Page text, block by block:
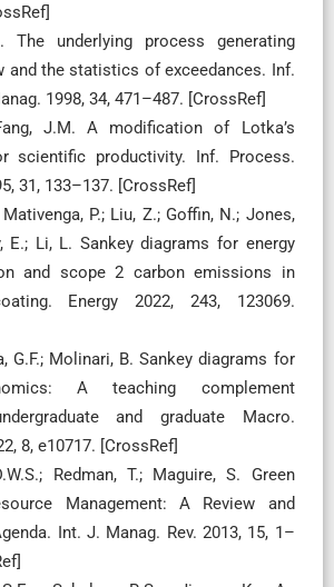
The underlying process generating
and the statistics of exceedances. Inf.
1998, 34, 471–487. [CrossRef]
J.M. A modification of Lotka’s
scientific productivity. Inf. Process.
31, 133–137. [CrossRef]
P.; Liu, Z.; Goffin, N.; Jones,
E.; Li, L. Sankey diagrams for energy
and scope 2 carbon emissions in
Energy 2022, 243, 123069.
G.F.; Molinari, B. Sankey diagrams for
A teaching complement
and graduate Macro.
8, e10717. [CrossRef]
Redman, T.; Maguire, S. Green
Management: A Review and
Int. J. Manag. Rev. 2013, 15, 1–